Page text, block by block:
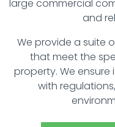
large commercial
and
We provide a suite
that meet the
property. We
with